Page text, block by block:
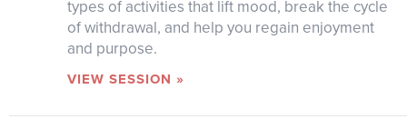
types of activities that lift mood, break the cycle
of withdrawal, and help you regain enjoyment
and purpose.
VIEW SESSION »